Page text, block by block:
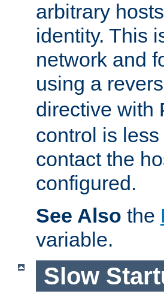
arbitrary
identity. This
network and
using a
directive with
control is
contact the
configured.
See Also the
variable.
Slow